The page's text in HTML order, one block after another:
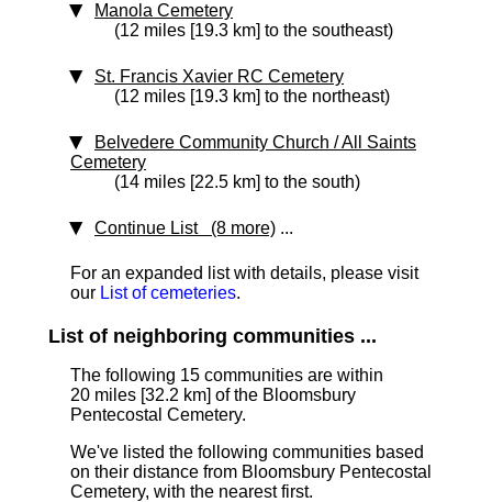
Manola Cemetery
(12 miles [19.3 km] to the southeast)
St. Francis Xavier RC Cemetery
(12 miles [19.3 km] to the northeast)
Belvedere Community Church / All Saints
Cemetery
(14 miles [22.5 km] to the south)
Continue List (8 more) ...
For an expanded list with details, please visit
our List of cemeteries.
List of neighboring communities ...
The following 15 communities are within
20 miles [32.2 km] of the Bloomsbury
Pentecostal Cemetery.
We've listed the following communities based
on their distance from Bloomsbury Pentecostal
Cemetery, with the nearest first.